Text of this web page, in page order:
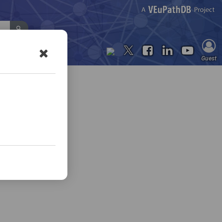
Contact Us
Guest